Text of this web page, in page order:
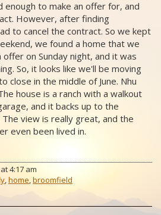
enough to make an offer for, and
However, after finding
to cancel the contract. So we kept
we found a home that we
on Sunday night, and it was
So, it looks like we'll be moving
close in the middle of June. Nhu
house is a ranch with a walkout
and it backs up to the
view is really great, and the
even been lived in.
at4:17 am
,home,broomfield